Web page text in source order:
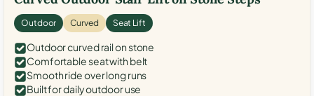
Outdoor Curved Seat Lift
Outdoor curved rail on stone
Comfortable seat with belt
Smooth ride over long runs
Built for daily outdoor use